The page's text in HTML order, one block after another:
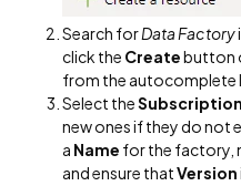
Search forData Factory
click the Createbutton
from the autocomplete
Select theSubscription
new ones if they do not
a Name for the factory,
and ensure thatVersion